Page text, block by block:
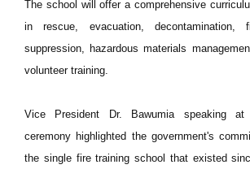
The school will offer a comprehensive
in rescue, evacuation, decontamination,
suppression, hazardous materials
volunteer training.
Vice President Dr. Bawumia speaking at
ceremony highlighted the government's
the single fire training school that existed